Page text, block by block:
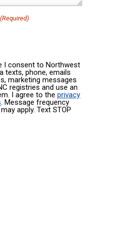
(Required)
I consent to Northwest
texts, phone, emails
marketing messages
registries and use an
I agree to theprivacy
. Message frequency
apply. Text STOP